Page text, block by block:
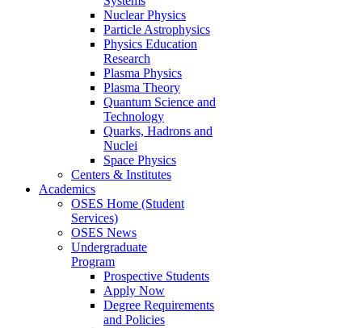
Nuclear Physics
Particle Astrophysics
Physics Education
Research
Plasma Physics
Plasma Theory
Quantum Science and
Technology
Quarks, Hadrons and
Nuclei
Space Physics
Centers & Institutes
Academics
OSES Home (Student
Services)
OSES News
Undergraduate
Program
Prospective Students
Apply Now
Degree Requirements
and Policies